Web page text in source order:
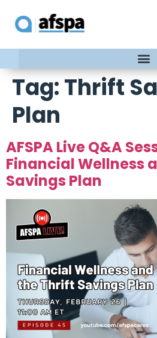
Tag:Thrift
Plan
AFSPA Live Q&A
Financial Wellness
Savings Plan